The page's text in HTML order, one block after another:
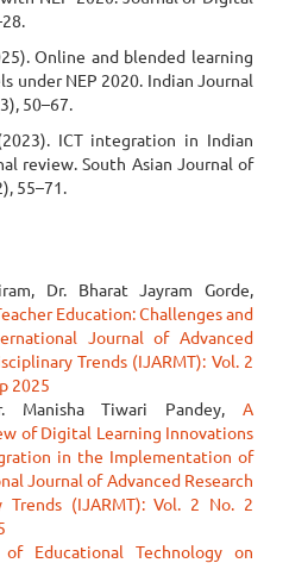
Online and blended learning
under NEP 2020. Indian Journal
50–67.
ICT integration in Indian
review. South Asian Journal of
55–71.
Dr. Bharat Jayram Gorde,
Education: Challenges and
Journal of Advanced
Trends (IJARMT): Vol. 2
2025
Manisha Tiwari Pandey, A
of Digital Learning Innovations
in the Implementation of
Journal of Advanced Research
Trends (IJARMT): Vol. 2 No. 2
Educational Technology on